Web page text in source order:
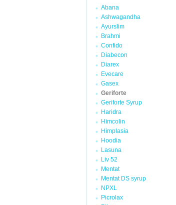
Abana
Ashwagandha
Ayurslim
Brahmi
Confido
Diabecon
Diarex
Evecare
Gasex
Geriforte
Geriforte Syrup
Haridra
Himcolin
Himplasia
Hoodia
Lasuna
Liv 52
Mentat
Mentat DS syrup
NPXL
Picrolax